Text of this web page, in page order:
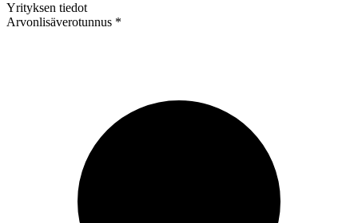
Yrityksen tiedot
Arvonlisäverotunnus *